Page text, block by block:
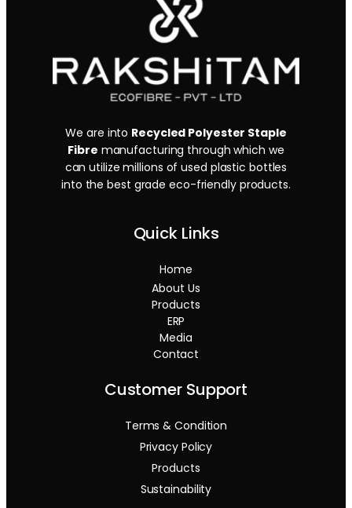
We are into Recycled Polyester Staple
Fibre manufacturing through which we
can utilize millions of used plastic bottles
into the best grade eco-friendly products.
Quick Links
Home
About Us
Products
ERP
Media
Contact
Customer Support
Terms & Condition
Privacy Policy
Products
Sustainability